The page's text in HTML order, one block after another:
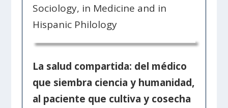
Sociology, in Medicine and in
Hispanic Philology
La salud compartida: del médico
que siembra ciencia y humanidad,
al paciente que cultiva y cosecha